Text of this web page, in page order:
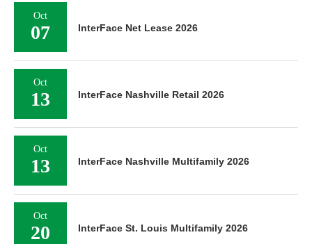
Oct
07 InterFace Net Lease 2026
Oct
13 InterFace Nashville Retail 2026
Oct
13 InterFace Nashville Multifamily 2026
Oct
20 InterFace St. Louis Multifamily 2026